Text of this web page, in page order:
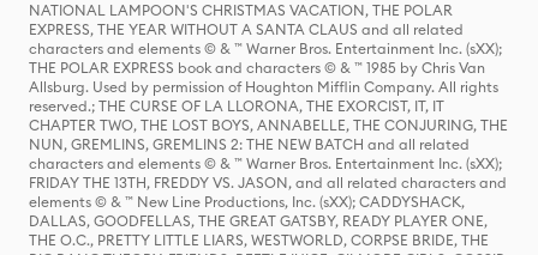
NATIONAL LAMPOON'S CHRISTMAS VACATION, THE POLAR
EXPRESS, THE YEAR WITHOUT A SANTA CLAUS and all related
characters and elements © & ™ Warner Bros. Entertainment Inc. (sXX);
THE POLAR EXPRESS book and characters © & ™ 1985 by Chris Van
Allsburg. Used by permission of Houghton Mifflin Company. All rights
reserved.; THE CURSE OF LA LLORONA, THE EXORCIST, IT, IT
CHAPTER TWO, THE LOST BOYS, ANNABELLE, THE CONJURING, THE
NUN, GREMLINS, GREMLINS 2: THE NEW BATCH and all related
characters and elements © & ™ Warner Bros. Entertainment Inc. (sXX);
FRIDAY THE 13TH, FREDDY VS. JASON, and all related characters and
elements © & ™ New Line Productions, Inc. (sXX); CADDYSHACK,
DALLAS, GOODFELLAS, THE GREAT GATSBY, READY PLAYER ONE,
THE O.C., PRETTY LITTLE LIARS, WESTWORLD, CORPSE BRIDE, THE